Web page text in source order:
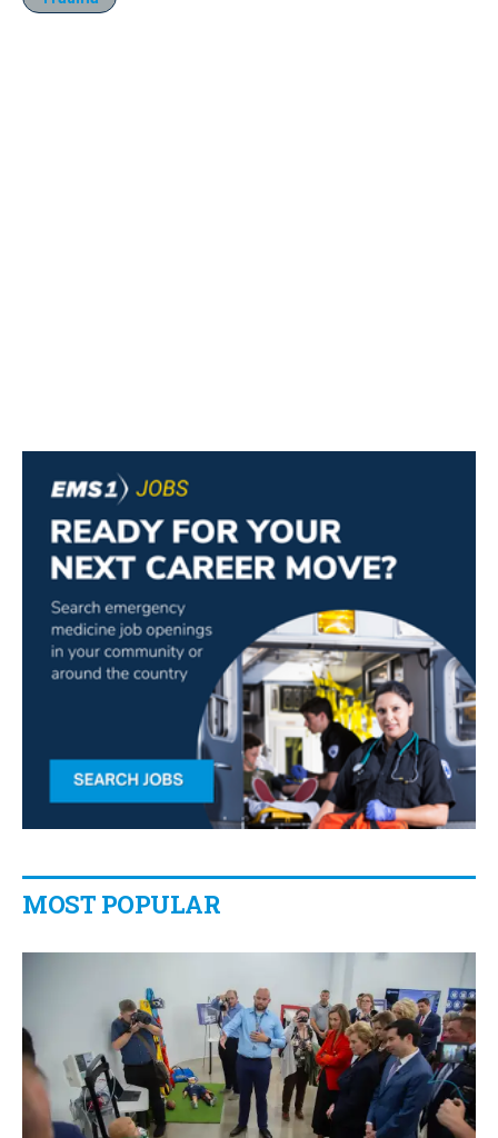
MOST POPULAR